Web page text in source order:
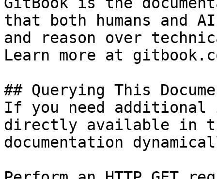
that both humans and
and reason over
Learn more at
## Querying This
If you need
directly available in
documentation